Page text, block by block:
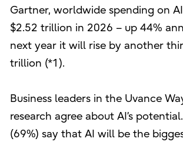
Gartner, worldwide spending on
$2.52 trillion in 2026 – up 44%
next year it will rise by another
trillion (*1).
Business leaders in the Uvance
research agree about AI’s
(69%) say that AI will be the